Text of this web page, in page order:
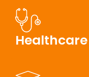
Healthcare